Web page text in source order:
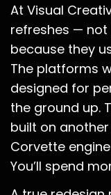
At Visual
refreshes — not
because they
The platforms
designed for
the ground up.
built on
Corvette
You’ll spend